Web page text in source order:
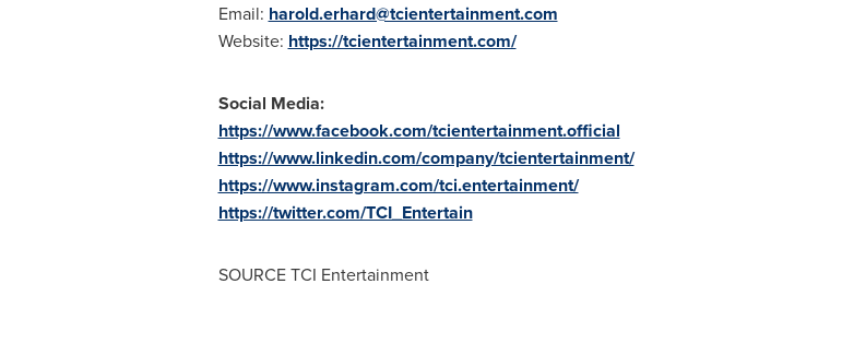
Email: harold.erhard@tcientertainment.com
Website: https://tcientertainment.com/
Social Media:
https://www.facebook.com/tcientertainment.official
https://www.linkedin.com/company/tcientertainment/
https://www.instagram.com/tci.entertainment/
https://twitter.com/TCI_Entertain
SOURCE TCI Entertainment